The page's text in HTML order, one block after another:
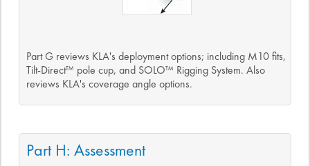
Part G reviews KLA's deployment options; including M10 fits,
Tilt-Direct™ pole cup, and SOLO™ Rigging System. Also
reviews KLA's coverage angle options.
Part H: Assessment